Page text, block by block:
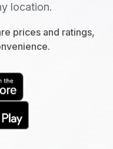
location.
prices and ratings,